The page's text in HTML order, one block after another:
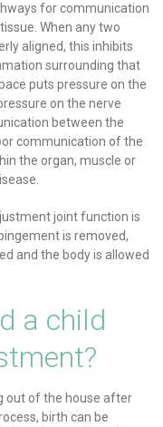
for communication
When any two
aligned, this inhibits
surrounding that
puts pressure on the
on the nerve
between the
communication of the
the organ, muscle or
joint function is
is removed,
and the body is allowed
a child
out of the house after
birth can be